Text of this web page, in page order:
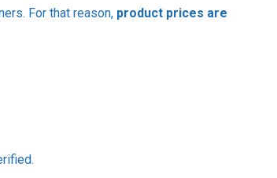
For that reason, product prices are